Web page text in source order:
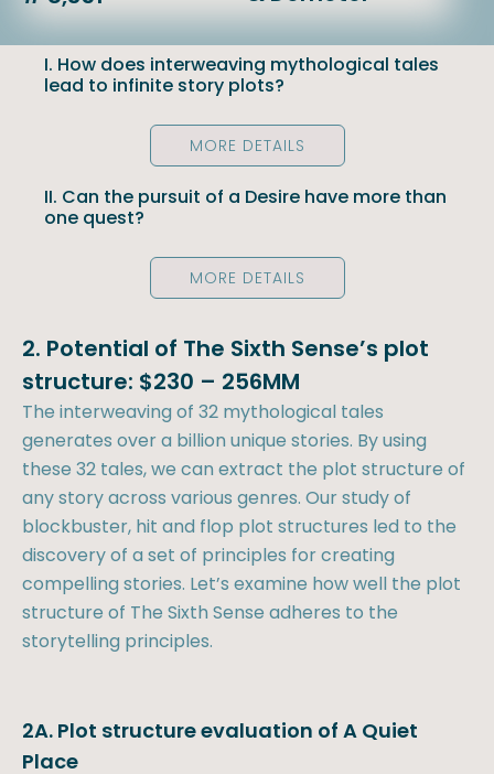
I. How does interweaving mythological tales
lead to infinite story plots?
MORE DETAILS
II. Can the pursuit of a Desire have more than
one quest?
MORE DETAILS
2. Potential of The Sixth Sense’s plot
structure: $230 – 256MM
The interweaving of 32 mythological tales
generates over a billion unique stories. By using
these 32 tales, we can extract the plot structure of
any story across various genres. Our study of
blockbuster, hit and flop plot structures led to the
discovery of a set of principles for creating
compelling stories. Let’s examine how well the plot
structure of The Sixth Sense adheres to the
storytelling principles.
2A. Plot structure evaluation of A Quiet
Place